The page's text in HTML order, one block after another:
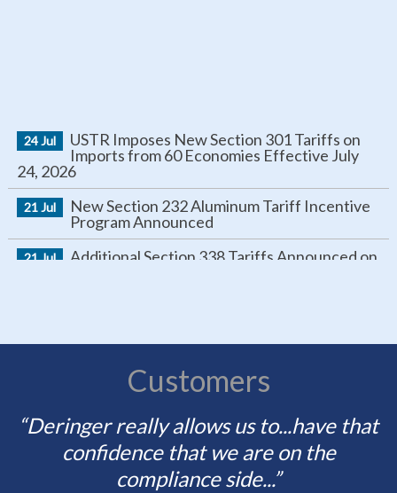
Imports from 60 Economies Effective July
24, 2026
21 Jul
New Section 232 Aluminum Tariff Incentive
Program Announced
Additional Section 338 Tariffs Announced on
Canadian Imports
Rebuttal Comment Period Opens for Section
301 Forced Labor Investigation and U.S.-
10 Jul Section 122 Expiration Approaching
Protect Your IEEPA Refund
Customers
“Deringer really allows us to...have that
confidence that we are on the
compliance side...”
“... our brokers, our partners need to
change with us, and Deringer absolutely
is capable of doing so. They are highly